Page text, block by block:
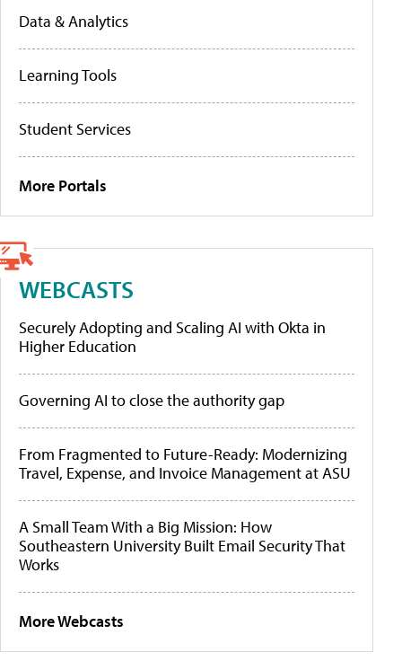
Data & Analytics
Learning Tools
Student Services
More Portals
WEBCASTS
Securely Adopting and Scaling AI with Okta in
Higher Education
Governing AI to close the authority gap
From Fragmented to Future-Ready: Modernizing
Travel, Expense, and Invoice Management at ASU
A Small Team With a Big Mission: How
Southeastern University Built Email Security That
Works
More Webcasts